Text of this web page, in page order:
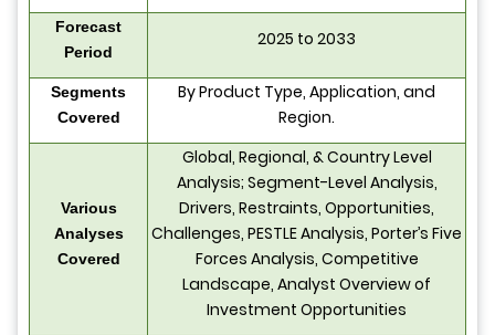
Forecast
Period
2025 to 2033
Segments
Covered
By Product Type, Application, and
Region.
Various
Analyses
Covered
Global, Regional, & Country Level
Analysis; Segment-Level Analysis,
Drivers, Restraints, Opportunities,
Challenges, PESTLE Analysis, Porter’s Five
Forces Analysis, Competitive
Landscape, Analyst Overview of
Investment Opportunities